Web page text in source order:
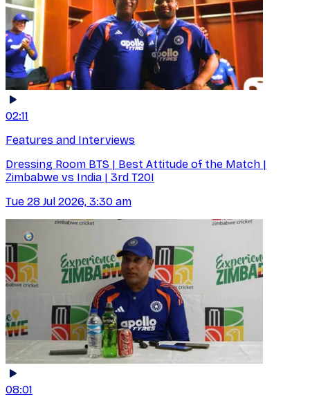
02:11
Features and Interviews
Dressing Room BTS | Best Attitude of the Match |
Zimbabwe vs India | 3rd T20I
Tue 28 Jul 2026, 3:30 am
08:01